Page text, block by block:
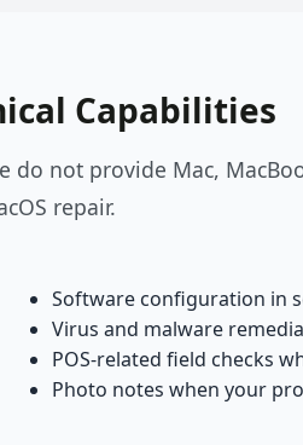
Capabilities
do not provide Mac,
repair.
Software configuration in
Virus and malware
POS-related field checks
Photo notes when your